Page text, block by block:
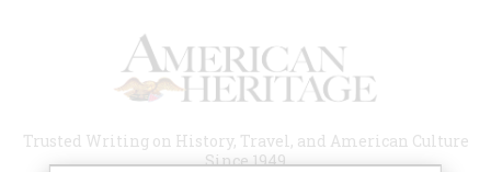
Trusted Writing on History, Travel, and American Culture
Since 1949